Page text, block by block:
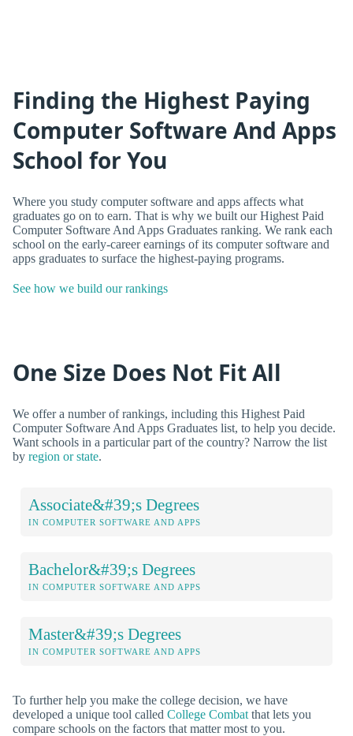
Finding the Highest Paying
Computer Software And Apps
School for You
Where you study computer software and apps affects what
graduates go on to earn. That is why we built our Highest Paid
Computer Software And Apps Graduates ranking. We rank each
school on the early-career earnings of its computer software and
apps graduates to surface the highest-paying programs.
See how we build our rankings
One Size Does Not Fit All
We offer a number of rankings, including this Highest Paid
Computer Software And Apps Graduates list, to help you decide.
Want schools in a particular part of the country? Narrow the list
by region or state.
Associate&#39;s Degrees
IN COMPUTER SOFTWARE AND APPS
Bachelor&#39;s Degrees
IN COMPUTER SOFTWARE AND APPS
Master&#39;s Degrees
IN COMPUTER SOFTWARE AND APPS
To further help you make the college decision, we have
developed a unique tool called College Combat that lets you
compare schools on the factors that matter most to you.